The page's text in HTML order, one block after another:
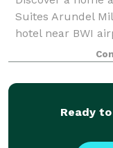
Suites Arundel
hotel near BWI
home and then
hotel in Arundel
Ready